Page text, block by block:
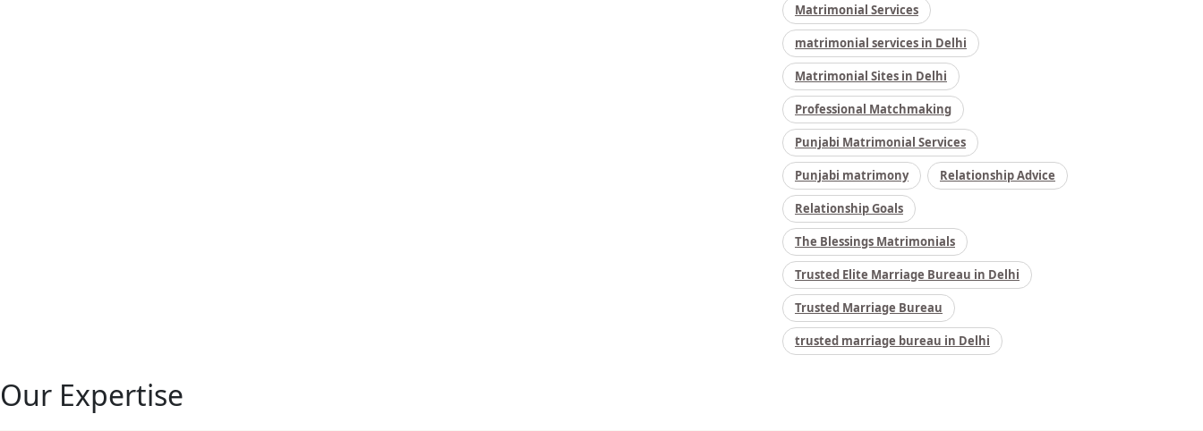
Matrimonial Services
matrimonial services in Delhi
Matrimonial Sites in Delhi
Professional Matchmaking
Punjabi Matrimonial Services
Punjabi matrimony Relationship Advice
Relationship Goals
The Blessings Matrimonials
Trusted Elite Marriage Bureau in Delhi
Trusted Marriage Bureau
trusted marriage bureau in Delhi
Our Expertise